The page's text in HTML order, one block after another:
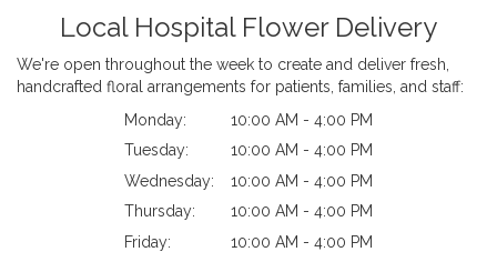
Local Hospital Flower Delivery
We're open throughout the week to create and deliver fresh,
handcrafted floral arrangements for patients, families, and staff:
Monday:
10:00 AM - 4:00 PM
Tuesday:
10:00 AM - 4:00 PM
Wednesday:
10:00 AM - 4:00 PM
Thursday:
10:00 AM - 4:00 PM
Friday:
10:00 AM - 4:00 PM